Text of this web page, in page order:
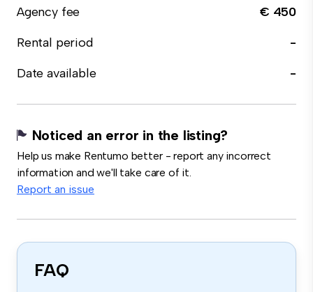
Agency fee
€ 450
Rental period
-
Date available
-
Noticed an error in the listing?
Help us make Rentumo better - report any incorrect
information and we'll take care of it.
Report an issue
FAQ